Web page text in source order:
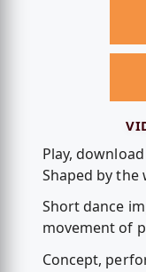
Play,
Shaped by the
Short dance
movement of
Concept,